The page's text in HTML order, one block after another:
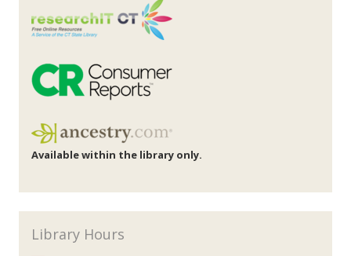
Available within the library only.
Library Hours